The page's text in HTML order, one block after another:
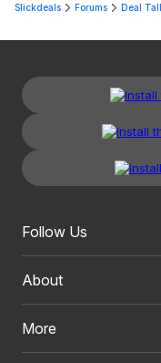
Slickdeals Forums Deal
Follow Us
About
More